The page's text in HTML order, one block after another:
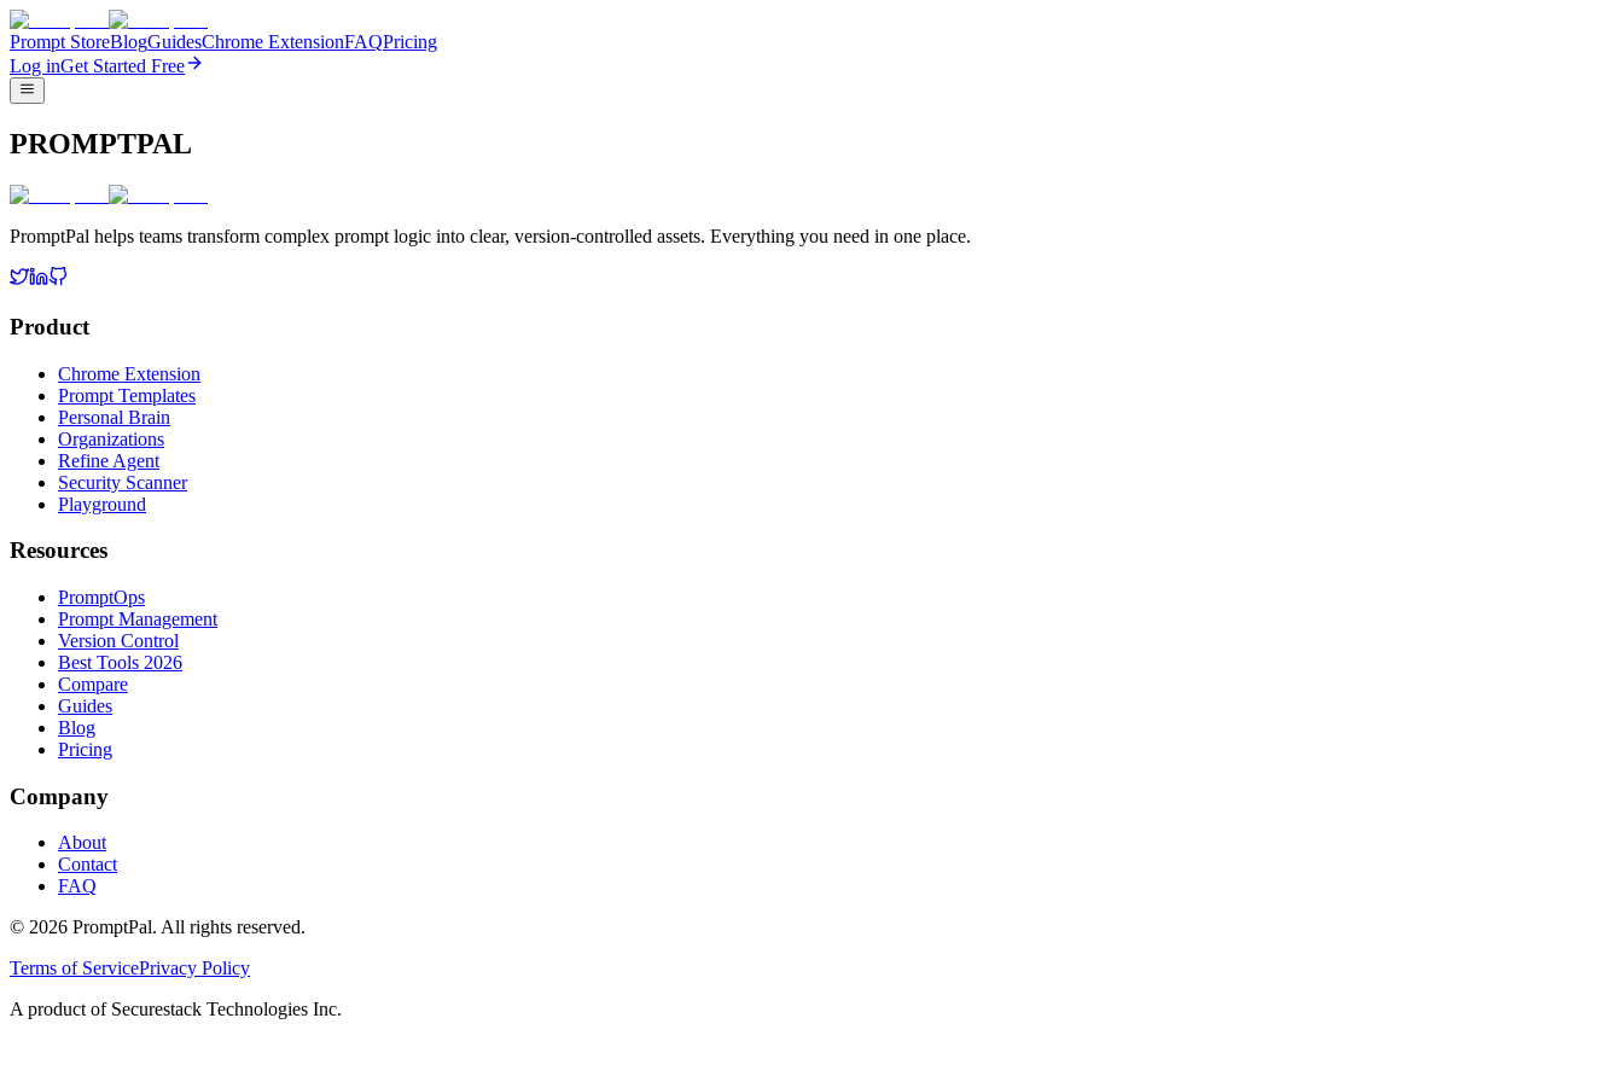
Prompt StoreBlogGuidesChrome ExtensionFAQPricing
Log inGet Started Free
PROMPTPAL
PromptPal helps teams transform complex prompt logic into clear, version-controlled assets. Everything you need in one place.
Product
Chrome Extension
Prompt Templates
Personal Brain
Organizations
Refine Agent
Security Scanner
Playground
Resources
PromptOps
Prompt Management
Version Control
Best Tools 2026
Compare
Guides
Blog
Pricing
Company
About
Contact
FAQ
© 2026 PromptPal. All rights reserved.
Terms of ServicePrivacy Policy
A product of Securestack Technologies Inc.